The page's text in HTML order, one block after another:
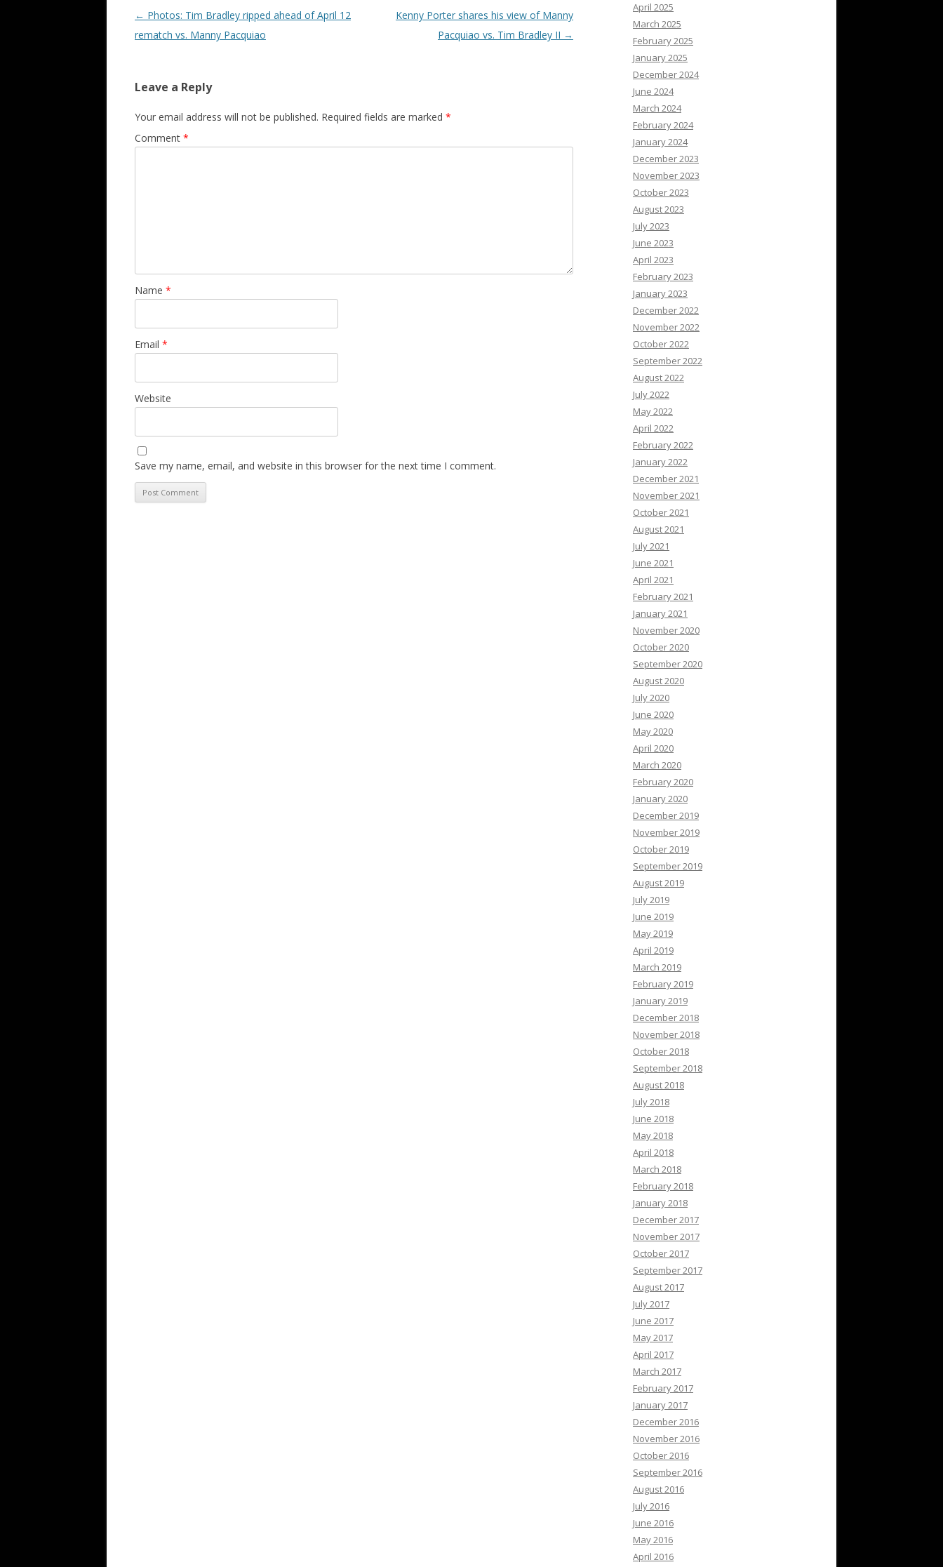
Post navigation
← Photos: Tim Bradley ripped ahead of April 12
rematch vs. Manny Pacquiao
Kenny Porter shares his view of Manny
Pacquiao vs. Tim Bradley II →
Leave a Reply
Your email address will not be published. Required fields are marked *
Comment *
Name *
Email *
Website
Save my name, email, and website in this browser for the next time I comment.
April 2025
March 2025
February 2025
January 2025
December 2024
June 2024
March 2024
February 2024
January 2024
December 2023
November 2023
October 2023
August 2023
July 2023
June 2023
April 2023
February 2023
January 2023
December 2022
November 2022
October 2022
September 2022
August 2022
July 2022
May 2022
April 2022
February 2022
January 2022
December 2021
November 2021
October 2021
August 2021
July 2021
June 2021
April 2021
February 2021
January 2021
November 2020
October 2020
September 2020
August 2020
July 2020
June 2020
May 2020
April 2020
March 2020
February 2020
January 2020
December 2019
November 2019
October 2019
September 2019
August 2019
July 2019
June 2019
May 2019
April 2019
March 2019
February 2019
January 2019
December 2018
November 2018
October 2018
September 2018
August 2018
July 2018
June 2018
May 2018
April 2018
March 2018
February 2018
January 2018
December 2017
November 2017
October 2017
September 2017
August 2017
July 2017
June 2017
May 2017
April 2017
March 2017
February 2017
January 2017
December 2016
November 2016
October 2016
September 2016
August 2016
July 2016
June 2016
May 2016
April 2016